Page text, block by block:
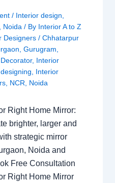
/ Interior design
Noida / By Interior A to Z
Designers/Chhatarpur
,Gurugram
, Interior
Interior
NCR Noida
Right Home Mirror:
brighter, larger and
strategic mirror
Noida and
Free Consultation
Right Home Mirror